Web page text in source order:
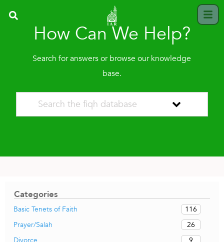
How Can We Help?
Search for answers or browse our knowledge
base.
Categories
Basic Tenets of Faith
116
Prayer/Salah
26